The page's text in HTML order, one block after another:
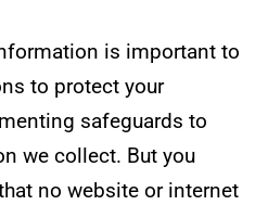
is important to
to protect your
safeguards to
we collect. But you
no website or internet